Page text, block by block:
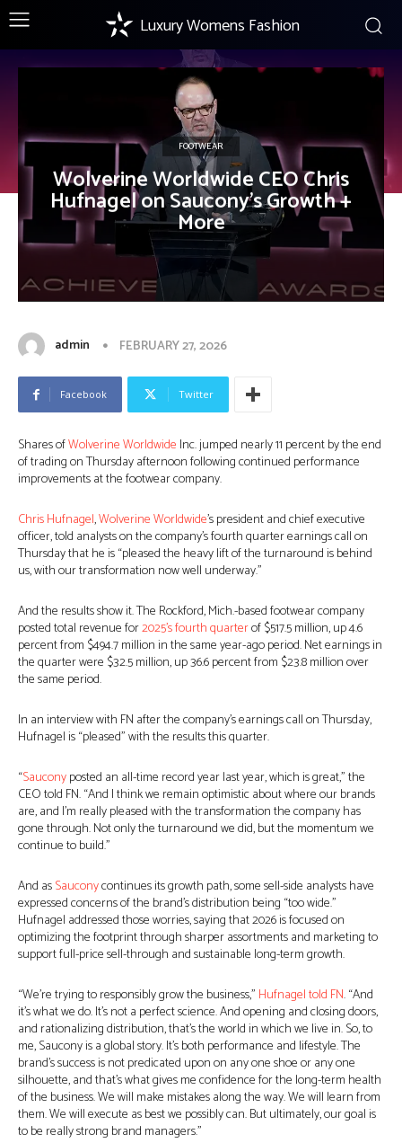
Luxury Womens Fashion
FOOTWEAR
Wolverine Worldwide CEO Chris
Hufnagel on Saucony’s Growth +
More
admin FEBRUARY 27, 2026
Facebook Twitter
Shares ofWolverine Worldwide Inc. jumped nearly 11 percent by the end
of trading on Thursday afternoon following continued performance
improvements at the footwear company.
Chris Hufnagel,Wolverine Worldwide’s president and chief executive
officer, told analysts on the company’s fourth quarter earnings call on
Thursday that he is “pleased the heavy lift of the turnaround is behind
us, with our transformation now well underway.”
And the results show it. The Rockford, Mich.-based footwear company
posted total revenue for2025’s fourth quarterof $517.5 million, up 4.6
percent from $494.7 million in the same year-ago period. Net earnings in
the quarter were $32.5 million, up 36.6 percent from $23.8 million over
the same period.
In an interview with FN after the company’s earnings call on Thursday,
Hufnagel is “pleased” with the results this quarter.
“Sauconyposted an all-time record year last year, which is great,” the
CEO told FN. “And I think we remain optimistic about where our brands
are, and I’m really pleased with the transformation the company has
gone through. Not only the turnaround we did, but the momentum we
continue to build.”
And asSauconycontinues its growth path, some sell-side analysts have
expressed concerns of the brand’s distribution being “too wide.”
Hufnagel addressed those worries, saying that 2026 is focused on
optimizing the footprint through sharper assortments and marketing to
support full-price sell-through and sustainable long-term growth.
“We’re trying to responsibly grow the business,” Hufnagel told FN. “And
it’s what we do. It’s not a perfect science. And opening and closing doors,
and rationalizing distribution, that’s the world in which we live in. So, to
me, Saucony is a global story. It’s both performance and lifestyle. The
brand’s success is not predicated upon on any one shoe or any one
silhouette, and that’s what gives me confidence for the long-term health
of the business. We will make mistakes along the way. We will learn from
them. We will execute as best we possibly can. But ultimately, our goal is
to be really strong brand managers.”